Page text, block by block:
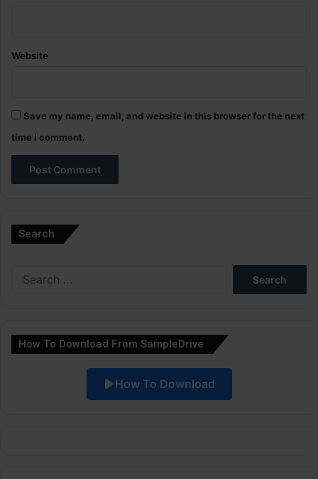
Website
Save my name, email, and website in this browser for the next
time I comment.
Search
How To Download From SampleDrive
How To Download